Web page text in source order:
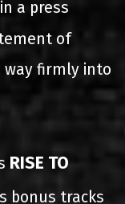
a press
of
firmly into
RISE TO
bonus tracks